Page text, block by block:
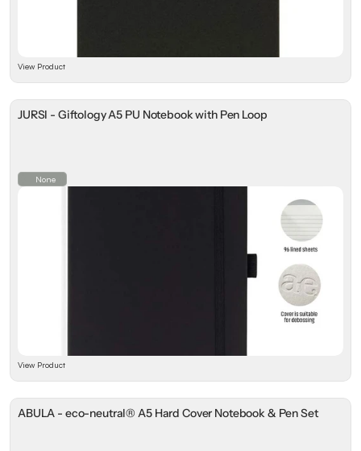
View Product
JURSI - Giftology A5 PU Notebook with Pen Loop
None
View Product
ABULA - eco-neutral® A5 Hard Cover Notebook & Pen Set